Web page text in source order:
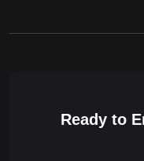
Ready to